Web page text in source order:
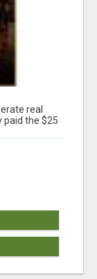
real
paid the $25